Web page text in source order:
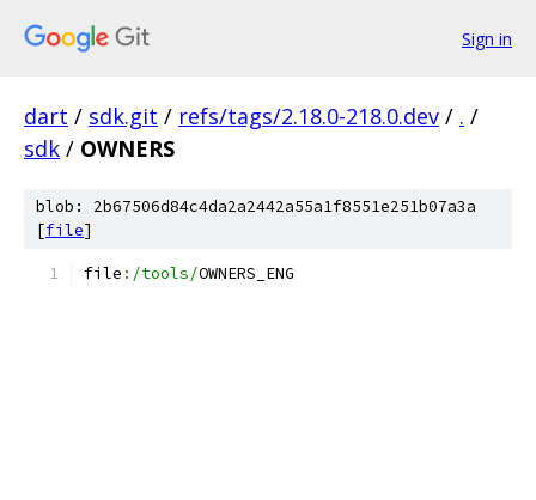
Sign in
dart / sdk.git / refs/tags/2.18.0-218.0.dev / . /
sdk / OWNERS
blob: 2b67506d84c4da2a2442a55a1f8551e251b07a3a
[file]
file : /tools/OWNERS_ENG